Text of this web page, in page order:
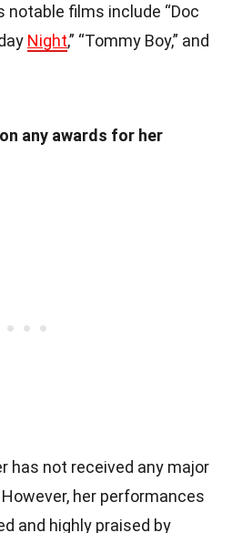
notable films include “Doc
Night,” “Tommy Boy,” and
any awards for her
has not received any major
her performances
and highly praised by